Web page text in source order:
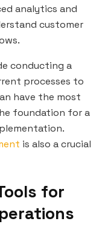
analytics and
customer
conducting a
processes to
have the most
foundation for a
is also a crucial
for